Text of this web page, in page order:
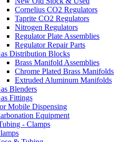
Cornelius CO2 Regulators
Taprite CO2 Regulators
Nitrogen Regulators
Regulator Plate Assemblies
Regulator Repair Parts
Distribution Blocks
Brass Manifold Assemblies
Chrome Plated Brass Manifolds
Extruded Aluminum Manifolds
Blenders
Fittings
Mobile Dispensing
Equipment
- Clamps